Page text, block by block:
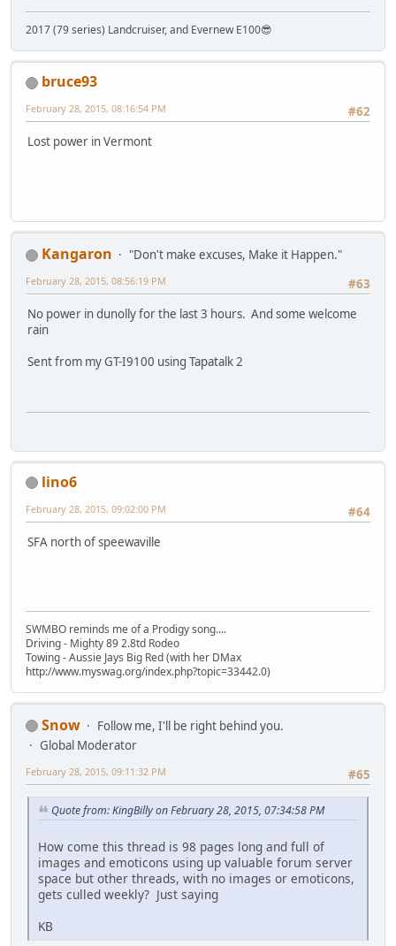
2017 (79 series) Landcruiser, and Evernew E100😎
bruce93
#62
February 28, 2015, 08:16:54 PM
Lost power in Vermont
Kangaron
"Don't make excuses, Make it Happen."
#63
February 28, 2015, 08:56:19 PM
No power in dunolly for the last 3 hours. And some welcome
rain
Sent from my GT-I9100 using Tapatalk 2
lino6
#64
February 28, 2015, 09:02:00 PM
SFA north of speewaville
SWMBO reminds me of a Prodigy song....
Driving - Mighty 89 2.8td Rodeo
Towing - Aussie Jays Big Red (with her DMax
http://www.myswag.org/index.php?topic=33442.0)
Snow
Follow me, I'll be right behind you.
Global Moderator
#65
February 28, 2015, 09:11:32 PM
Quote from: KingBilly on February 28, 2015, 07:34:58 PM
How come this thread is 98 pages long and full of
images and emoticons using up valuable forum server
space but other threads, with no images or emoticons,
gets culled weekly? Just saying
KB